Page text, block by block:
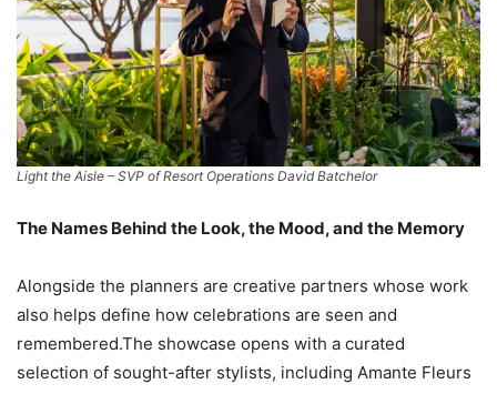
Light the Aisle – SVP of Resort Operations David Batchelor
The Names Behind the Look, the Mood, and the Memory
Alongside the planners are creative partners whose work
also helps define how celebrations are seen and
remembered.The showcase opens with a curated
selection of sought-after stylists, including Amante Fleurs